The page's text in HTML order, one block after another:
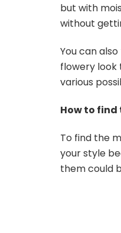
but with
without
You can
flowery look
various
How to find
To find the
your style
them could